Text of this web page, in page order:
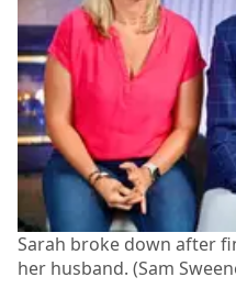
Sarah broke down after
her husband. (Sam